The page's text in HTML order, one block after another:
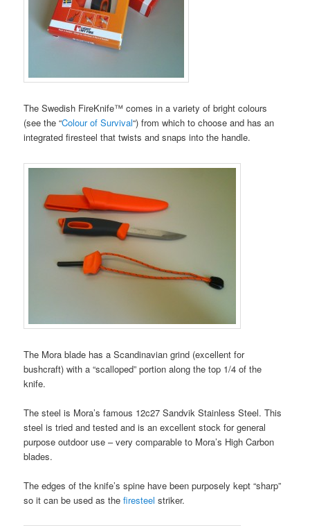
The Swedish FireKnife™ comes in a variety of bright colours
(see the “Colour of Survival“) from which to choose and has an
integrated firesteel that twists and snaps into the handle.
The Mora blade has a Scandinavian grind (excellent for
bushcraft) with a “scalloped” portion along the top 1/4 of the
knife.
The steel is Mora’s famous 12c27 Sandvik Stainless Steel. This
steel is tried and tested and is an excellent stock for general
purpose outdoor use – very comparable to Mora’s High Carbon
blades.
The edges of the knife’s spine have been purposely kept “sharp”
so it can be used as thefiresteel striker.